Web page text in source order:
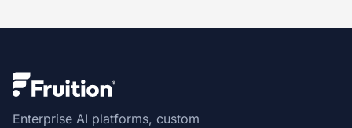
Enterprise AI platforms, custom